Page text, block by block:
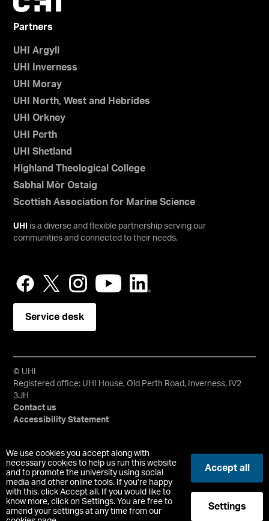
We use cookies you accept along with
necessary cookies to help us run this website
and to promote the university using social
media and other online tools. If you’re happy
with this, click Accept all. If you would like to
know more, click on Settings. You are free to
amend your settings at any time from our
Accept all
Settings
Partners
UHI Argyll
UHI Inverness
UHI Moray
UHI North, West and Hebrides
UHI Orkney
UHI Perth
UHI Shetland
Highland Theological College
Sabhal Mòr Ostaig
Scottish Association for Marine Science
UHI
is a diverse and flexible partnership serving our
communities and connected to their needs.
Service desk
© UHI
Registered office: UHI House, Old Perth Road, Inverness, IV2
3JH
Contact us
Accessibility Statement
University of the Highlands and Islands, UHI, their Gaelic
equivalents and the mountains and water device are all
trademarks and/or registered trademarks of the University of
the Highlands and Islands. Limited company registered in
Scotland No. 148203. Registered Scottish Charity No.
SC022228, VAT No. 663990005.